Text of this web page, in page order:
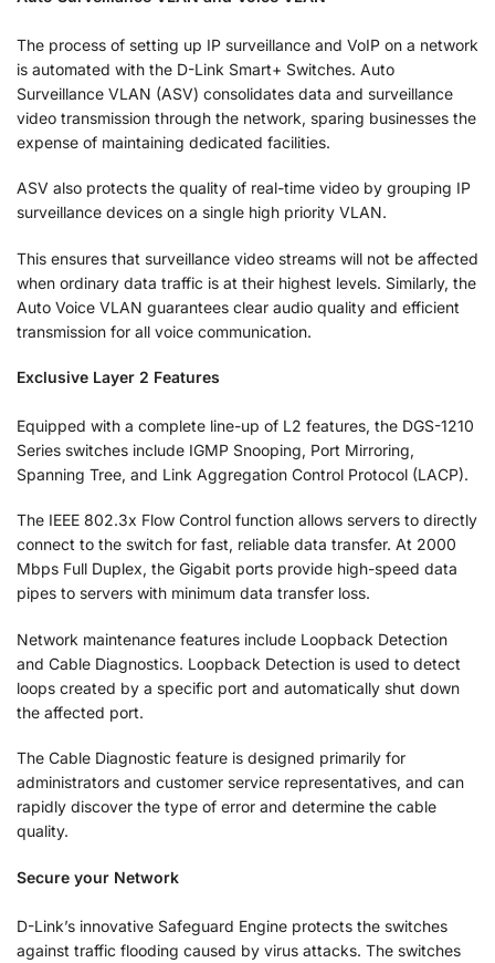
The process of setting up IP surveillance and VoIP on a network
is automated with the D-Link Smart+ Switches. Auto
Surveillance VLAN (ASV) consolidates data and surveillance
video transmission through the network, sparing businesses the
expense of maintaining dedicated facilities.
ASV also protects the quality of real-time video by grouping IP
surveillance devices on a single high priority VLAN.
This ensures that surveillance video streams will not be affected
when ordinary data traffic is at their highest levels. Similarly, the
Auto Voice VLAN guarantees clear audio quality and efficient
transmission for all voice communication.
Exclusive Layer 2 Features
Equipped with a complete line-up of L2 features, the DGS-1210
Series switches include IGMP Snooping, Port Mirroring,
Spanning Tree, and Link Aggregation Control Protocol (LACP).
The IEEE 802.3x Flow Control function allows servers to directly
connect to the switch for fast, reliable data transfer. At 2000
Mbps Full Duplex, the Gigabit ports provide high-speed data
pipes to servers with minimum data transfer loss.
Network maintenance features include Loopback Detection
and Cable Diagnostics. Loopback Detection is used to detect
loops created by a specific port and automatically shut down
the affected port.
The Cable Diagnostic feature is designed primarily for
administrators and customer service representatives, and can
rapidly discover the type of error and determine the cable
quality.
Secure your Network
D-Link’s innovative Safeguard Engine protects the switches
against traffic flooding caused by virus attacks. The switches